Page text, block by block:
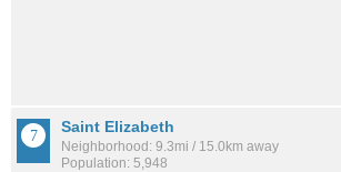
Saint Elizabeth
Neighborhood: 9.3mi / 15.0km away
Population: 5,948